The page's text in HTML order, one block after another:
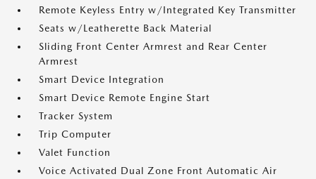
Remote Keyless Entry w/Integrated Key Transmitter
Seats w/Leatherette Back Material
Sliding Front Center Armrest and Rear Center
Armrest
Smart Device Integration
Smart Device Remote Engine Start
Tracker System
Trip Computer
Valet Function
Voice Activated Dual Zone Front Automatic Air